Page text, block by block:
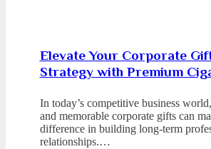
Elevate Your Corporate
Strategy with Premium
In today’s competitive business
and memorable corporate gifts can
difference in building long-term
relationships.…